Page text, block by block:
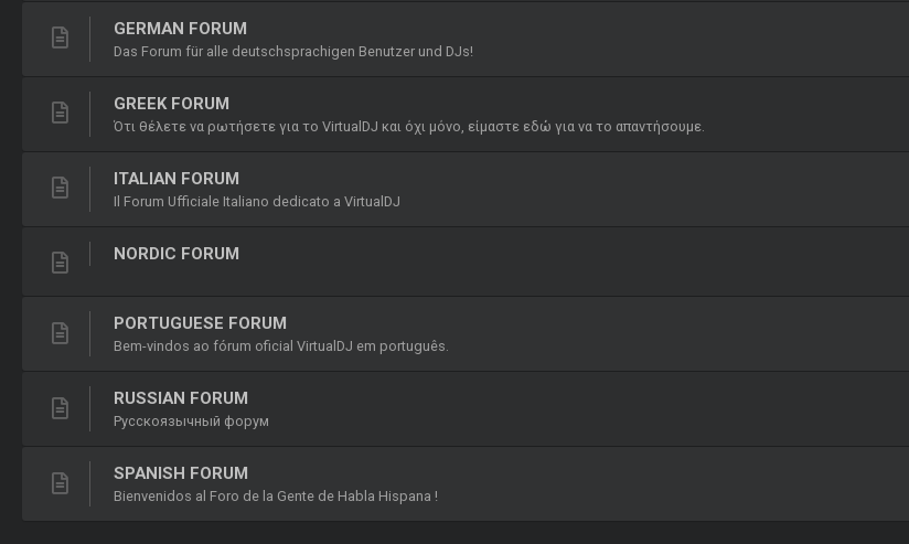
GERMAN FORUM
Das Forum für alle deutschsprachigen Benutzer und DJs!
GREEK FORUM
Ότι θέλετε να ρωτήσετε για το VirtualDJ και όχι μόνο, είμαστε εδώ για να το απαντήσουμε.
ITALIAN FORUM
Il Forum Ufficiale Italiano dedicato a VirtualDJ
NORDIC FORUM
PORTUGUESE FORUM
Bem-vindos ao fórum oficial VirtualDJ em português.
RUSSIAN FORUM
Русскоязычный форум
SPANISH FORUM
Bienvenidos al Foro de la Gente de Habla Hispana !